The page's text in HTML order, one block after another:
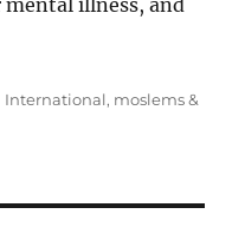
illness, and
Categories
International, moslems &